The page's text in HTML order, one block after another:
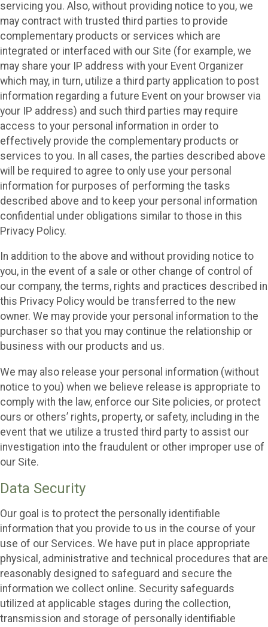
servicing you. Also, without providing notice to you, we
may contract with trusted third parties to provide
complementary products or services which are
integrated or interfaced with our Site (for example, we
may share your IP address with your Event Organizer
which may, in turn, utilize a third party application to post
information regarding a future Event on your browser via
your IP address) and such third parties may require
access to your personal information in order to
effectively provide the complementary products or
services to you. In all cases, the parties described above
will be required to agree to only use your personal
information for purposes of performing the tasks
described above and to keep your personal information
confidential under obligations similar to those in this
Privacy Policy.
In addition to the above and without providing notice to
you, in the event of a sale or other change of control of
our company, the terms, rights and practices described in
this Privacy Policy would be transferred to the new
owner. We may provide your personal information to the
purchaser so that you may continue the relationship or
business with our products and us.
We may also release your personal information (without
notice to you) when we believe release is appropriate to
comply with the law, enforce our Site policies, or protect
ours or others’ rights, property, or safety, including in the
event that we utilize a trusted third party to assist our
investigation into the fraudulent or other improper use of
our Site.
Data Security
Our goal is to protect the personally identifiable
information that you provide to us in the course of your
use of our Services. We have put in place appropriate
physical, administrative and technical procedures that are
reasonably designed to safeguard and secure the
information we collect online. Security safeguards
utilized at applicable stages during the collection,
transmission and storage of personally identifiable